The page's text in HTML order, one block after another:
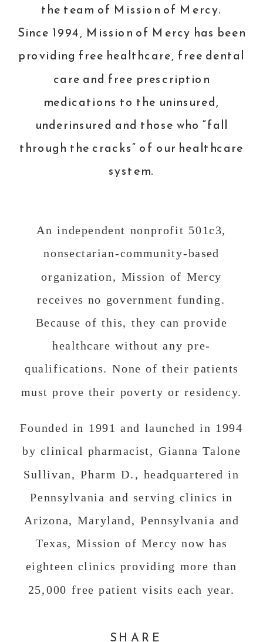
the team of Mission of Mercy.
Since 1994, Mission of Mercy has been
providing free healthcare, free dental
care and free prescription
medications to the uninsured,
underinsured and those who “fall
through the cracks” of our healthcare
system.
An independent nonprofit 501c3,
nonsectarian-community-based
organization, Mission of Mercy
receives no government funding.
Because of this, they can provide
healthcare without any pre-
qualifications. None of their patients
must prove their poverty or residency.
Founded in 1991 and launched in 1994
by clinical pharmacist, Gianna Talone
Sullivan, Pharm D., headquartered in
Pennsylvania and serving clinics in
Arizona, Maryland, Pennsylvania and
Texas, Mission of Mercy now has
eighteen clinics providing more than
25,000 free patient visits each year.
SHARE